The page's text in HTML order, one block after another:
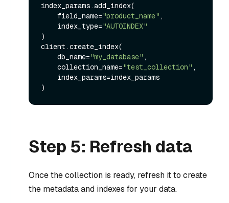
index_params.add_index(
    field_name=
"product_name" ,
    index_type=
"AUTOINDEX"
)
client.create_index(
    db_name=
"my_database" ,
    collection_name=
"test_collection" ,
Step 5: Refresh data
Once the collection is ready, refresh it to create
the metadata and indexes for your data.